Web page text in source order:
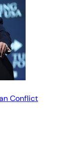
Conflict